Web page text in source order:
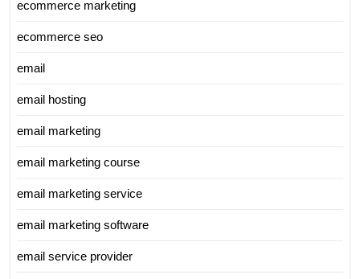
ecommerce marketing
ecommerce seo
email
email hosting
email marketing
email marketing course
email marketing service
email marketing software
email service provider